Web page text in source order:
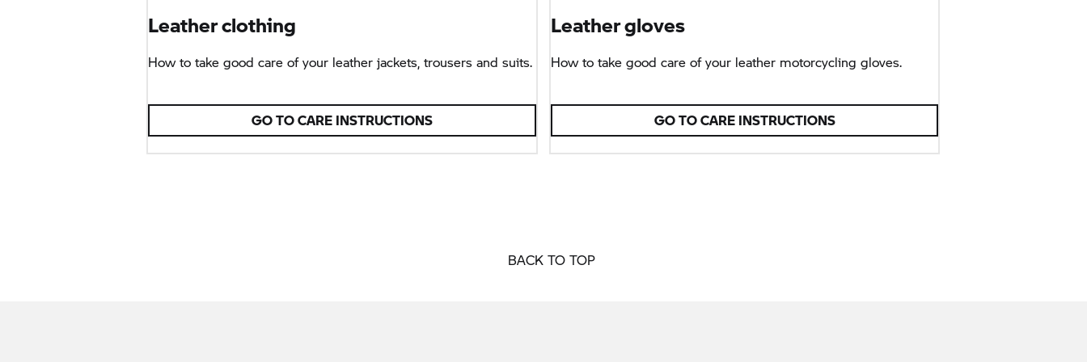
Leather clothing
How to take good care of your leather jackets, trousers and suits.
GO TO CARE INSTRUCTIONS
Leather gloves
How to take good care of your leather motorcycling gloves.
GO TO CARE INSTRUCTIONS
BACK TO TOP